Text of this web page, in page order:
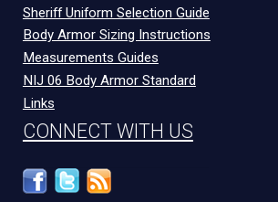
Sheriff Uniform Selection Guide
Body Armor Sizing Instructions
Measurements Guides
NIJ 06 Body Armor Standard
Links
CONNECT WITH US